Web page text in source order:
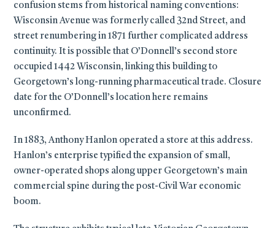
confusion stems from historical naming conventions:
Wisconsin Avenue was formerly called 32nd Street, and
street renumbering in 1871 further complicated address
continuity. It is possible that O’Donnell’s second store
occupied 1442 Wisconsin, linking this building to
Georgetown’s long-running pharmaceutical trade. Closure
date for the O’Donnell’s location here remains
unconfirmed.
In 1883, Anthony Hanlon operated a store at this address.
Hanlon’s enterprise typified the expansion of small,
owner-operated shops along upper Georgetown’s main
commercial spine during the post-Civil War economic
boom.